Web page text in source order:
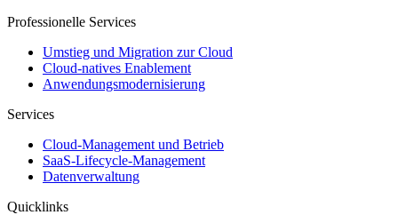
Professionelle Services
Umstieg und Migration zur Cloud
Cloud-natives Enablement
Anwendungsmodernisierung
Services
Cloud-Management und Betrieb
SaaS-Lifecycle-Management
Datenverwaltung
Quicklinks